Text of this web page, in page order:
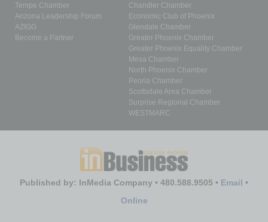
Tempe Chamber
Arizona Leadership Forum
AZIGG
Become a Partner
Chandler Chamber
Economic Club of Phoenix
Glendale Chamber
Greater Phoenix Chamber
Greater Phoenix Equality Chamber
Mesa Chamber
North Phoenix Chamber
Peoria Chamber
Scottsdale Area Chamber
Surprise Regional Chamber
WESTMARC
Published by: InMedia Company • 480.588.9505 • Email •
Online